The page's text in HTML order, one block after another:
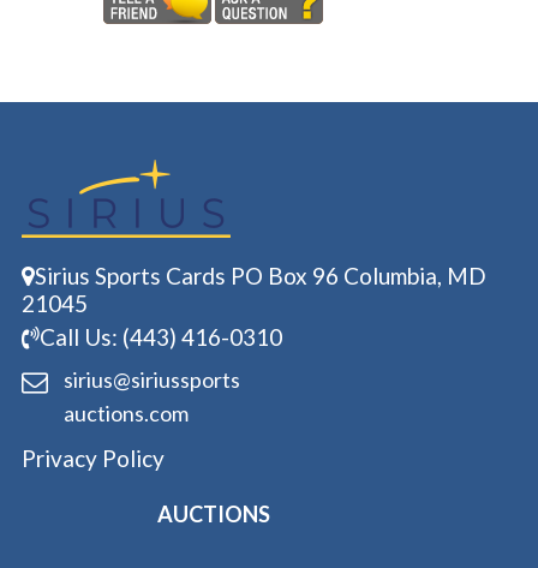
Sirius Sports Cards PO Box 96 Columbia, MD
21045
Call Us: (443) 416-0310
sirius@siriussports
auctions.com
Privacy Policy
AUCTIONS